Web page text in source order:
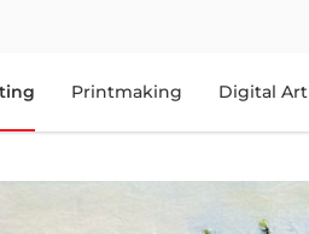
Printmaking Digital Art